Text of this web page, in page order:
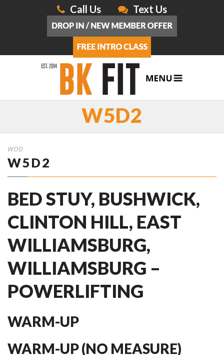
Call Us Text Us
W5D2
WOD
W5D2
BED STUY, BUSHWICK,
CLINTON HILL, EAST
WILLIAMSBURG,
WILLIAMSBURG –
POWERLIFTING
WARM-UP
WARM-UP (NO MEASURE)